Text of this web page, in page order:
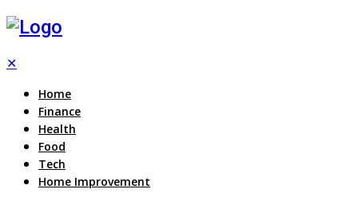
✕
Home
Finance
Health
Food
Tech
Home Improvement